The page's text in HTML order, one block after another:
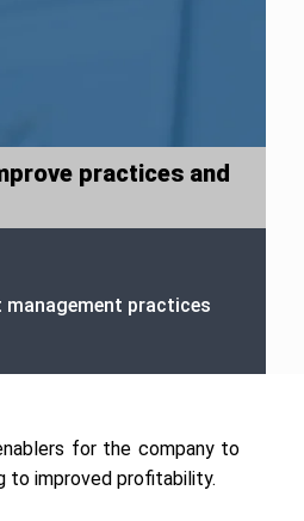
practices and
practices
for the company to
to improved profitability.